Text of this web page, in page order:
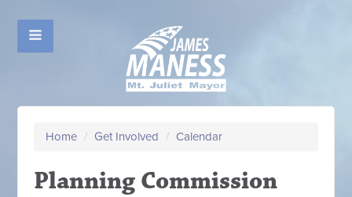
Home / Get Involved / Calendar
Planning Commission